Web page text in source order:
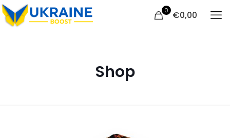
0 €0,00
Shop